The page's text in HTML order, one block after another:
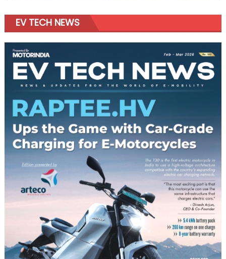
EV TECH NEWS